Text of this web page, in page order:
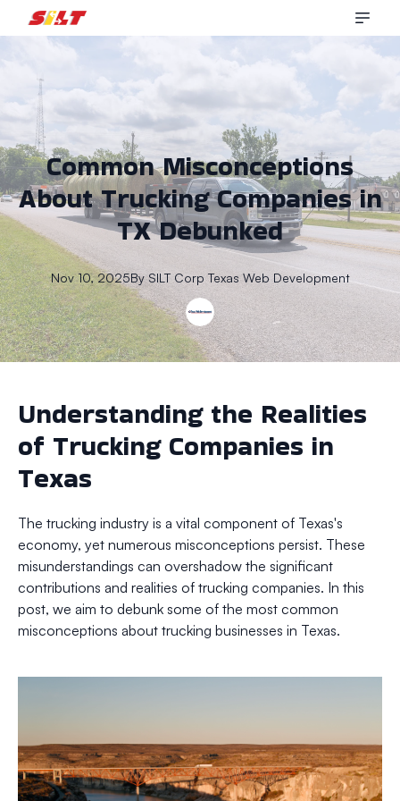
Common Misconceptions
About Trucking Companies in
TX Debunked
Nov 10, 2025By SILT Corp Texas Web Development
Understanding the Realities
of Trucking Companies in
Texas
The trucking industry is a vital component of Texas's
economy, yet numerous misconceptions persist. These
misunderstandings can overshadow the significant
contributions and realities of trucking companies. In this
post, we aim to debunk some of the most common
misconceptions about trucking businesses in Texas.